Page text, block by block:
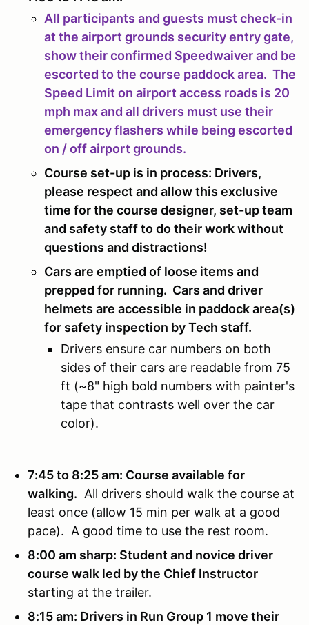
All participants and guests must check-in
at the airport grounds security entry gate,
show their confirmed Speedwaiver and be
escorted to the course paddock area. The
Speed Limit on airport access roads is 20
mph max and all drivers must use their
emergency flashers while being escorted
on / off airport grounds.
Course set-up is in process: Drivers,
please respect and allow this exclusive
time for the course designer, set-up team
and safety staff to do their work without
questions and distractions!
Cars are emptied of loose items and
prepped for running. Cars and driver
helmets are accessible in paddock area(s)
for safety inspection by Tech staff.
Drivers ensure car numbers on both
sides of their cars are readable from 75
ft (~8" high bold numbers with painter's
tape that contrasts well over the car
color).
7:45 to 8:25 am: Course available for
walking. All drivers should walk the course at
least once (allow 15 min per walk at a good
pace). A good time to use the rest room.
8:00 am sharp: Student and novice driver
course walk led by the Chief Instructor
starting at the trailer.
8:15 am: Drivers in Run Group 1 move their